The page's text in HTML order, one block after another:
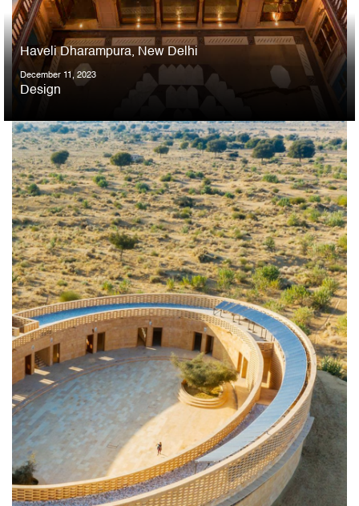
Haveli Dharampura, New Delhi
December 11, 2023
Design